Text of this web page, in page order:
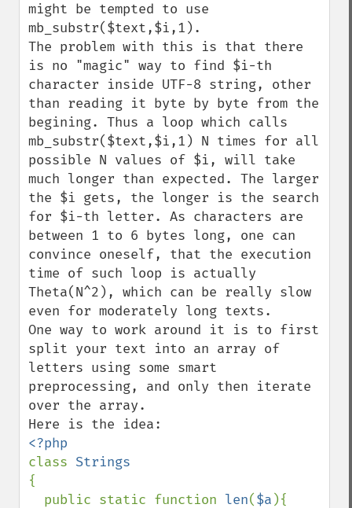
might be tempted to use
mb_substr($text,$i,1).
The problem with this is that there
is no "magic" way to find $i-th
character inside UTF-8 string, other
than reading it byte by byte from the
begining. Thus a loop which calls
mb_substr($text,$i,1) N times for all
possible N values of $i, will take
much longer than expected. The larger
the $i gets, the longer is the search
for $i-th letter. As characters are
between 1 to 6 bytes long, one can
convince oneself, that the execution
time of such loop is actually
Theta(N^2), which can be really slow
even for moderately long texts.
One way to work around it is to first
split your text into an array of
letters using some smart
preprocessing, and only then iterate
over the array.
class
{
  public static function
len($a ){